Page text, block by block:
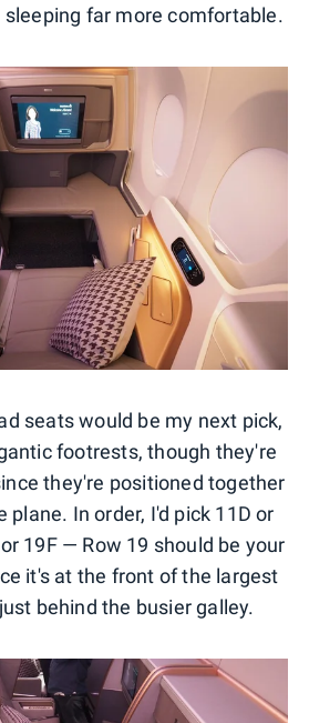
far more comfortable.
seats would be my next pick,
footrests, though they're
they're positioned together
plane. In order, I'd pick 11D or
19F — Row 19 should be your
it's at the front of the largest
behind the busier galley.